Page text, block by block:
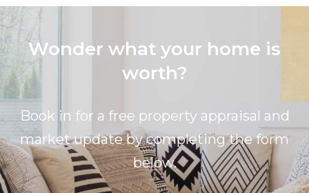
Wonder what your home is
worth?
Book in for a free property appraisal and
market update by completing the form
below.